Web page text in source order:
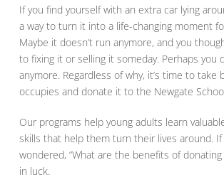
If you find yourself with an extra car lying
a way to turn it into a life-changing moment
Maybe it doesn’t run anymore, and you
to fixing it or selling it someday. Perhaps you
anymore. Regardless of why, it’s time to take
occupies and donate it to the Newgate
Our programs help young adults learn
skills that help them turn their lives around. If
wondered, “What are the benefits of donating
in luck.